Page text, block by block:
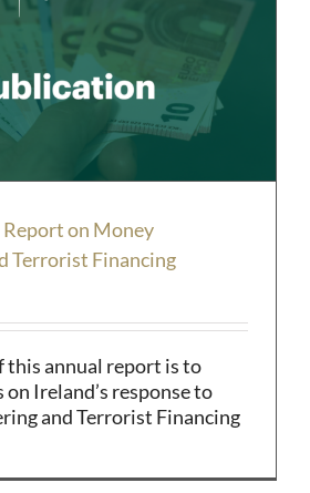
on Money
Terrorist Financing
this annual report is to
Ireland’s response to
and Terrorist Financing